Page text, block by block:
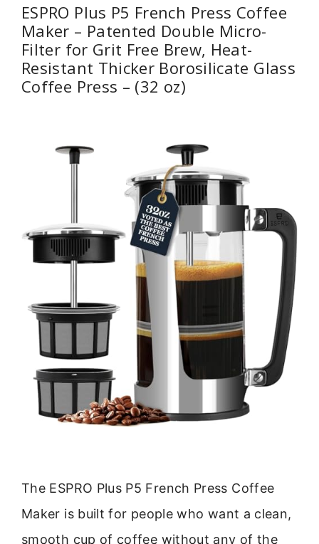
ESPRO Plus P5 French Press Coffee
Maker – Patented Double Micro-
Filter for Grit Free Brew, Heat-
Resistant Thicker Borosilicate Glass
Coffee Press – (32 oz)
The ESPRO Plus P5 French Press Coffee
Maker is built for people who want a clean,
smooth cup of coffee without any of the